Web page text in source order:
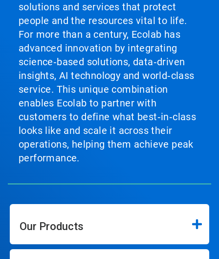
solutions and services that protect
people and the resources vital to life.
For more than a century, Ecolab has
advanced innovation by integrating
science‑based solutions, data‑driven
insights, AI technology and world‑class
service. This unique combination
enables Ecolab to partner with
customers to define what best‑in‑class
looks like and scale it across their
operations, helping them achieve peak
performance.
Our Products